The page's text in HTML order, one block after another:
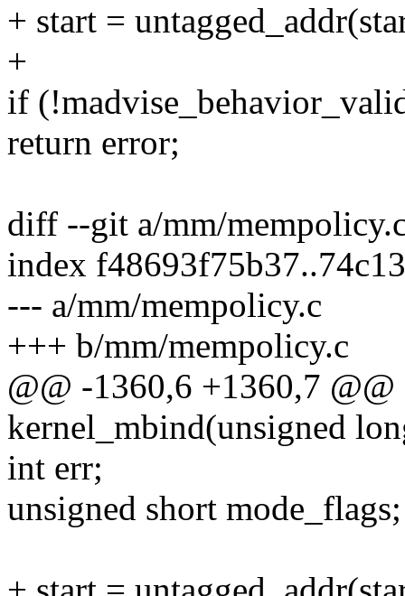
+ start =
+
if
return error;
diff --git a/mm/
index
--- a/mm/mempolicy.c
+++ b/mm/mempolicy.c
@@ -1360,6 +1360,7
kernel_mbind(unsigned
int err;
unsigned short mode_flags;